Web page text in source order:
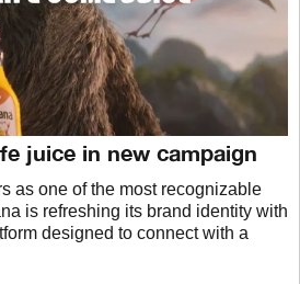
juice in new campaign
as one of the most recognizable
is refreshing its brand identity with
designed to connect with a